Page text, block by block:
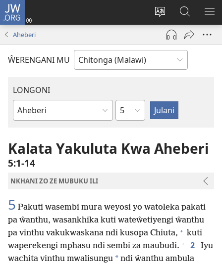
JW.ORG
Sinthani
chineneru
Sereni
(Lajula
Linyaki)
Fufuzani
Vinthu
pa
JW.ORG
Aheberi
ŴERENGANI MU
LONGONI
Buku
M'Bayibolu
Chaputala
Kalata Yakuluta Kwa Aheberi
5:1-14
NKHANI ZO ZE MUBUKU ILI
5 Pakuti wasembi mura weyosi yo watoleka pakati
pa ŵanthu, wasankhika kuti wateŵetiyengi ŵanthu
pa vinthu vakukwaskana ndi kusopa Chiuta, + kuti
waperekengi mphasu ndi sembi za maubudi. + 2
Iyu
wachita vinthu mwalisungu * ndi ŵanthu ambula